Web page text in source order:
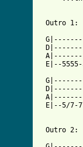
Outro 1:
E|--
E|--5/7-
Outro 2: